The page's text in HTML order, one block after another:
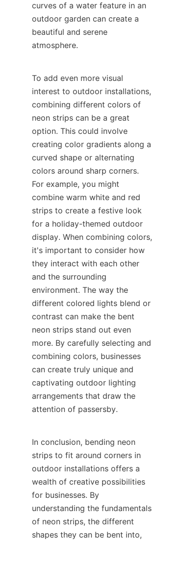
curves of a water feature in an
outdoor garden can create a
beautiful and serene
atmosphere.
To add even more visual
interest to outdoor installations,
combining different colors of
neon strips can be a great
option. This could involve
creating color gradients along a
curved shape or alternating
colors around sharp corners.
For example, you might
combine warm white and red
strips to create a festive look
for a holiday-themed outdoor
display. When combining colors,
it's important to consider how
they interact with each other
and the surrounding
environment. The way the
different colored lights blend or
contrast can make the bent
neon strips stand out even
more. By carefully selecting and
combining colors, businesses
can create truly unique and
captivating outdoor lighting
arrangements that draw the
attention of passersby.
In conclusion, bending neon
strips to fit around corners in
outdoor installations offers a
wealth of creative possibilities
for businesses. By
understanding the fundamentals
of neon strips, the different
shapes they can be bent into,